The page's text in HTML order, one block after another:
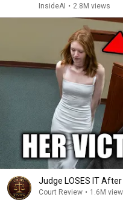
InsideAI • 2.8M views
Judge LOSES IT
Court Review • 1.6M